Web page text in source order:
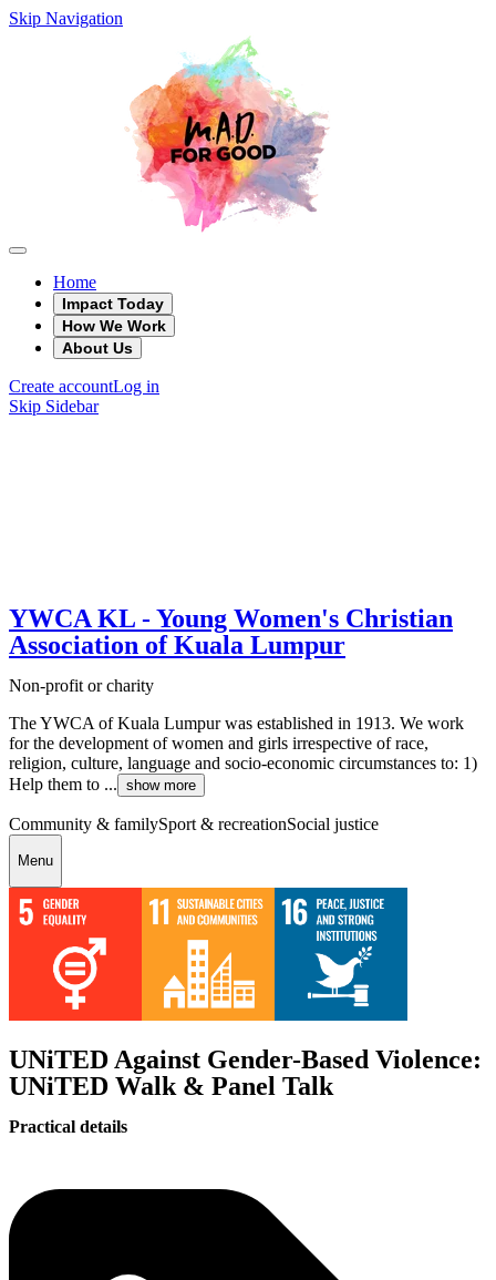
Skip Navigation
Home
Impact Today
How We Work
About Us
Create accountLog in
Skip Sidebar
YWCA KL - Young Women's Christian
Association of Kuala Lumpur
Non-profit or charity
The YWCA of Kuala Lumpur was established in 1913. We work
for the development of women and girls irrespective of race,
religion, culture, language and socio-economic circumstances to: 1)
Help them to ... show more
Community & familySport & recreationSocial justice
Menu
UNiTED Against Gender-Based Violence:
UNiTED Walk & Panel Talk
Practical details